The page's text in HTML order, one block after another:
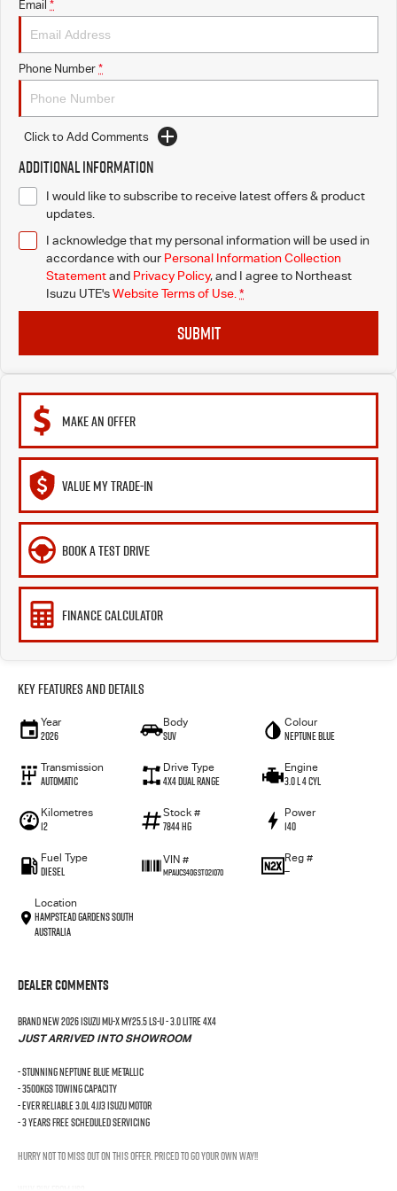
Email *
Phone Number *
Click to Add Comments
Additional Information
I would like to subscribe to receive latest offers & product
updates.
I acknowledge that my personal information will be used in
accordance with our Personal Information Collection
Statementand Privacy Policy, and I agree to Northeast
Isuzu UTE'sWebsite Terms of Use. *
SUBMIT
MAKE AN OFFER
VALUE MY TRADE-IN
BOOK A TEST DRIVE
FINANCE CALCULATOR
Key Features and Details
Year
2026
Body
SUV
Colour
Neptune Blue
Transmission
Automatic
Drive Type
4X4 Dual Range
Engine
3.0 L 4 Cyl
Kilometres
12
Stock #
7844 HG
Power
140
Fuel Type
Diesel
VIN #
MPAUCS40GST021070
Reg #
—
Location
Hampstead Gardens South
Australia
Dealer Comments
BRAND NEW 2026 Isuzu MU-X MY25.5 LS-U - 3.0 LITRE 4X4
JUST ARRIVED INTO SHOWROOM
- Stunning Neptune Blue Metallic
- 3500kgs Towing Capacity
- Ever Reliable 3.0L 4JJ3 Isuzu Motor
- 3 Years Free Scheduled Servicing
Hurry not to miss out on this offer. Priced to GO YOUR OWN WAY!!